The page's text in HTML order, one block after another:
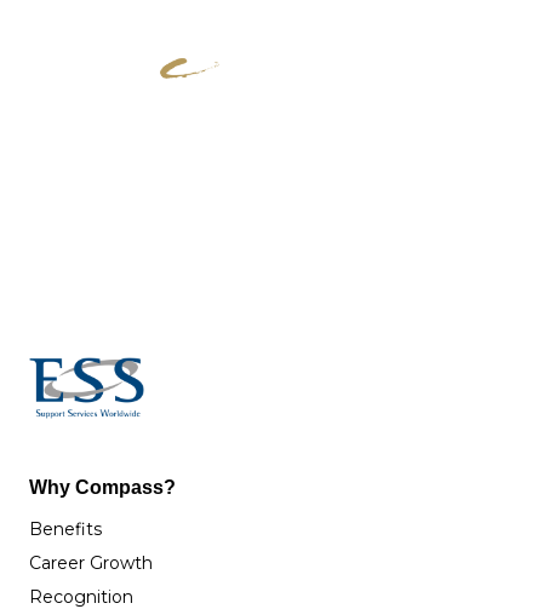
Why Compass?
Benefits
Career Growth
Recognition